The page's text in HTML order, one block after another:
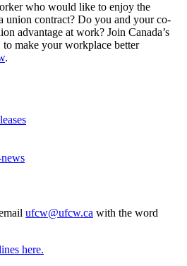
who would like to enjoy the
union contract? Do you and your co-
advantage at work? Join Canada’s
make your workplace better
.
ufcw@ufcw.ca with the word
here.